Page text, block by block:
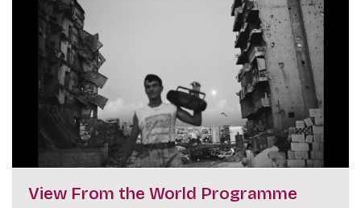
View From the World Programme